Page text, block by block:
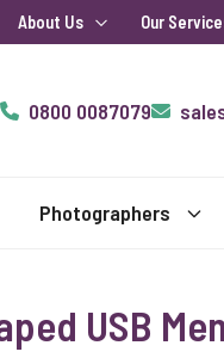
About Us Our
0800 0087079
Photographers
USB